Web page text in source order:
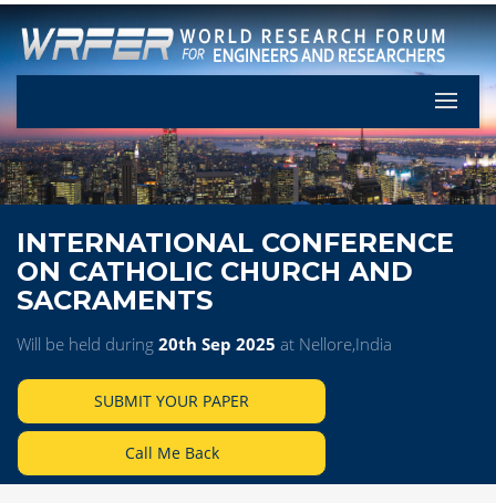
Let's
INTERNATIONAL CONFERENCE
ON CATHOLIC CHURCH AND
SACRAMENTS
Will be held during 20th Sep 2025 at Nellore,India
SUBMIT YOUR PAPER
Call Me Back